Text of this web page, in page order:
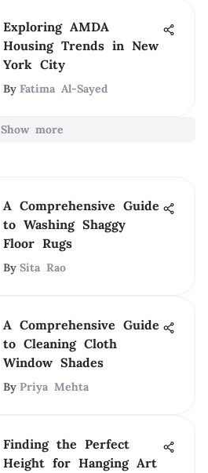
Exploring AMDA
Housing Trends in New
York City
By Fatima Al-Sayed
Show more
A Comprehensive Guide
to Washing Shaggy
Floor Rugs
By Sita Rao
A Comprehensive Guide
to Cleaning Cloth
Window Shades
By Priya Mehta
Finding the Perfect
Height for Hanging Art